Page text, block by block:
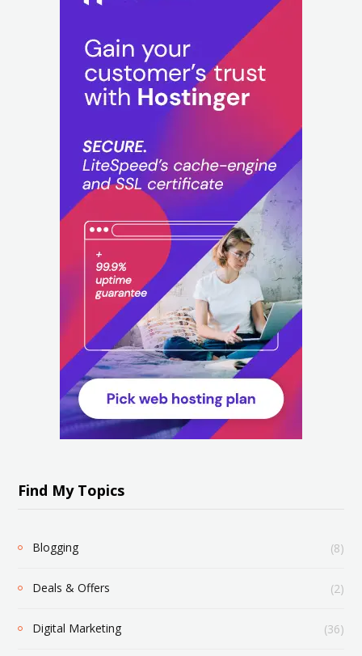
Find My Topics
Blogging (8)
Deals & Offers (2)
Digital Marketing (36)